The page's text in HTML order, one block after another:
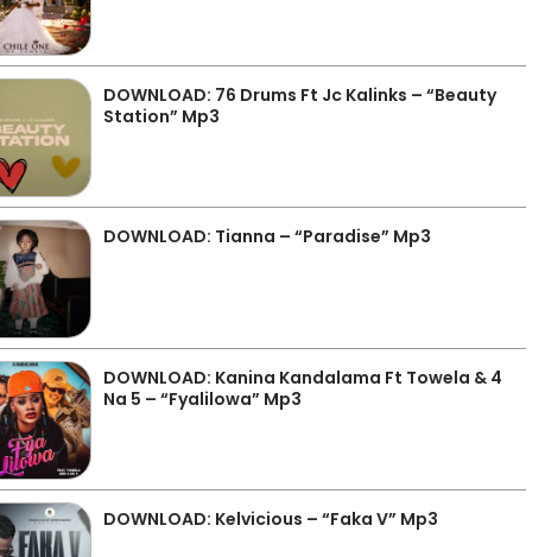
DOWNLOAD: 76 Drums Ft Jc Kalinks – “Beauty
Station” Mp3
DOWNLOAD: Tianna – “Paradise” Mp3
DOWNLOAD: Kanina Kandalama Ft Towela & 4
Na 5 – “Fyalilowa” Mp3
DOWNLOAD: Kelvicious – “Faka V” Mp3